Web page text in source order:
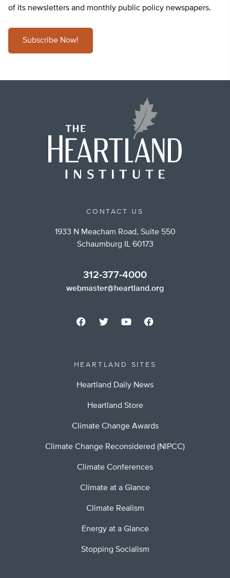
of its newsletters and monthly public policy newspapers.
Subscribe Now!
CONTACT US
1933 N Meacham Road, Suite 550
Schaumburg IL 60173
312-377-4000
webmaster@heartland.org
HEARTLAND SITES
Heartland Daily News
Heartland Store
Climate Change Awards
Climate Change Reconsidered (NIPCC)
Climate Conferences
Climate at a Glance
Climate Realism
Energy at a Glance
Stopping Socialism